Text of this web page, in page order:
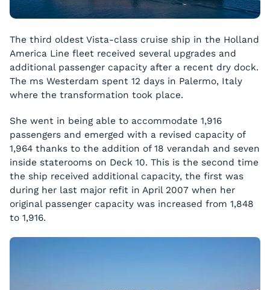
The third oldest Vista-class cruise ship in the Holland
America Line fleet received several upgrades and
additional passenger capacity after a recent dry dock.
The ms Westerdam spent 12 days in Palermo, Italy
where the transformation took place.
She went in being able to accommodate 1,916
passengers and emerged with a revised capacity of
1,964 thanks to the addition of 18 verandah and seven
inside staterooms on Deck 10. This is the second time
the ship received additional capacity, the first was
during her last major refit in April 2007 when her
original passenger capacity was increased from 1,848
to 1,916.